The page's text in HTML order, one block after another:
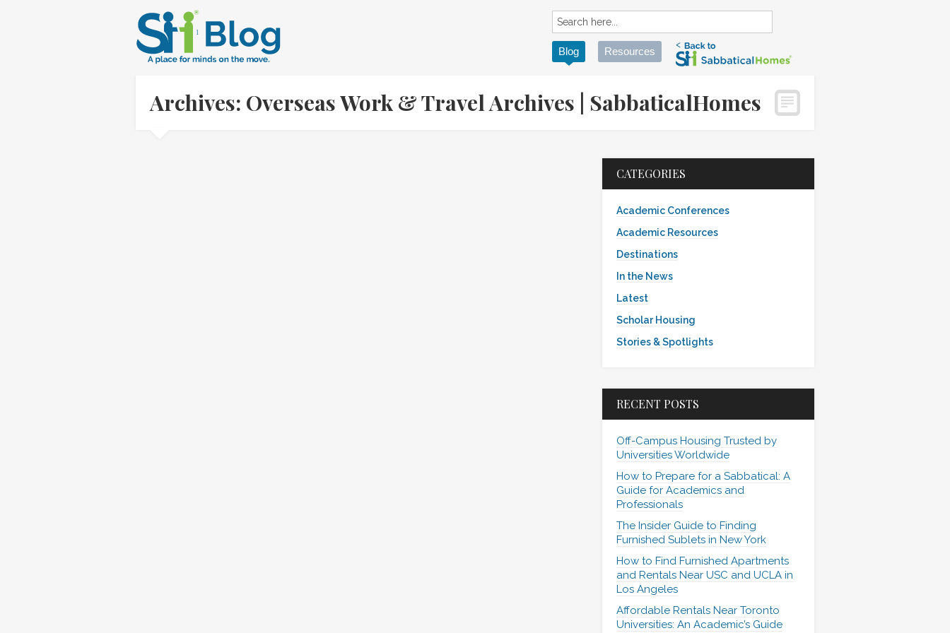
Blog Resources
Archives: Overseas Work & Travel Archives | SabbaticalHomes
CATEGORIES
Academic Conferences
Academic Resources
Destinations
In the News
Latest
Scholar Housing
Stories & Spotlights
RECENT POSTS
Off-Campus Housing Trusted by
Universities Worldwide
How to Prepare for a Sabbatical: A
Guide for Academics and
Professionals
The Insider Guide to Finding
Furnished Sublets in New York
How to Find Furnished Apartments
and Rentals Near USC and UCLA in
Los Angeles
Affordable Rentals Near Toronto
Universities: An Academic’s Guide